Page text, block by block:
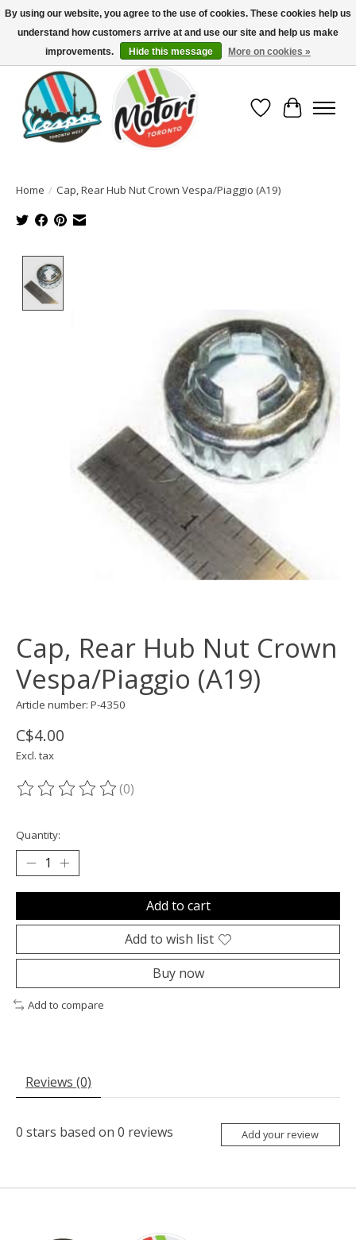
North America's Oldest Factory Authorized Dealer - (416) 588-8377..................
SIGN UP/LOG IN TO DISPLAY PRICING
Wish List
Cart
Home / Cap, Rear Hub Nut Crown Vespa/Piaggio (A19)
Cap, Rear Hub Nut Crown
Vespa/Piaggio (A19)
Article number: P-4350
C$4.00
Excl. tax
The rating of this product is
(0)
Quantity:
Add to cart
Add to wish list
Buy now
Add to compare
Reviews (0)
0 stars based on 0 reviews Add your review
By using our website, you agree to the use of cookies. These cookies help us
understand how customers arrive at and use our site and help us make
improvements.
Hide this message More on cookies »